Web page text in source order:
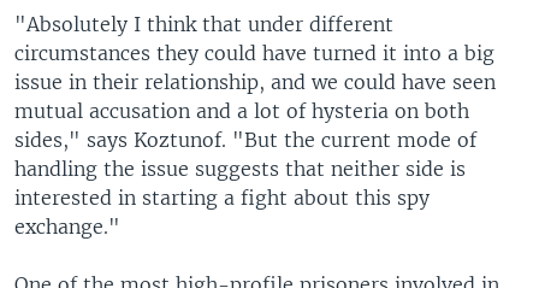
"Absolutely I think that under different
circumstances they could have turned it into a big
issue in their relationship, and we could have seen
mutual accusation and a lot of hysteria on both
sides," says Koztunof. "But the current mode of
handling the issue suggests that neither side is
interested in starting a fight about this spy
exchange."